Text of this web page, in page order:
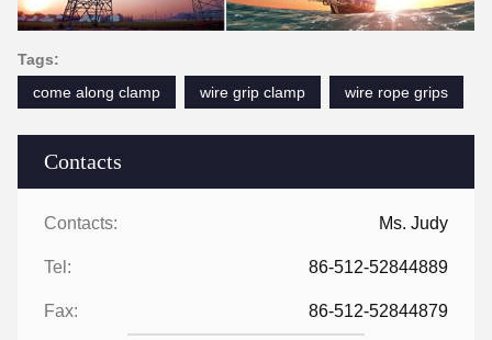
Contacts
Contacts: Ms. Judy
Tel: 86-512-52844889
Fax: 86-512-52844879
Tags:
come along clamp
wire grip clamp wire rope grips